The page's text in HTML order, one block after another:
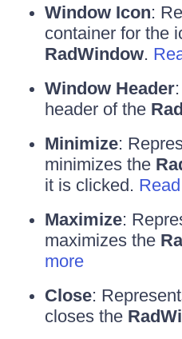
Window Icon:
container for the
RadWindow.
Window Header
header of the
Minimize:
minimizes the
it is clicked.
Maximize:
maximizes the
more
Close:
closes the